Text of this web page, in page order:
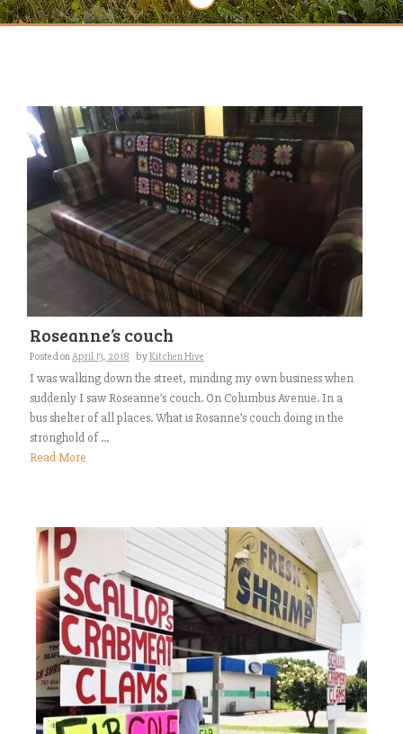
Roseanne’s couch
Posted onApril 13, 2018 byKitchen Hive
I was walking down the street, minding my own business when
suddenly I saw Roseanne’s couch. On Columbus Avenue. In a
bus shelter of all places. What is Rosanne’s couch doing in the
stronghold of ...
Read More